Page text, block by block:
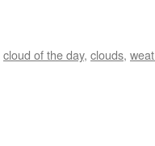
cloud of the day, clouds,